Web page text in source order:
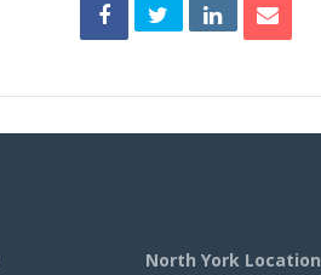
North York Location